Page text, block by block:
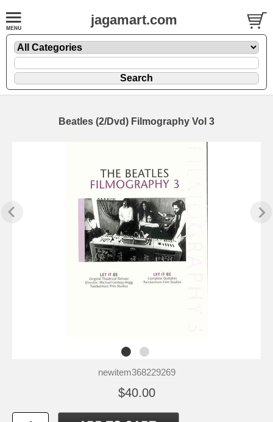
jagamart.com
Beatles (2/Dvd) Filmography Vol 3
newitem368229269
$40.00